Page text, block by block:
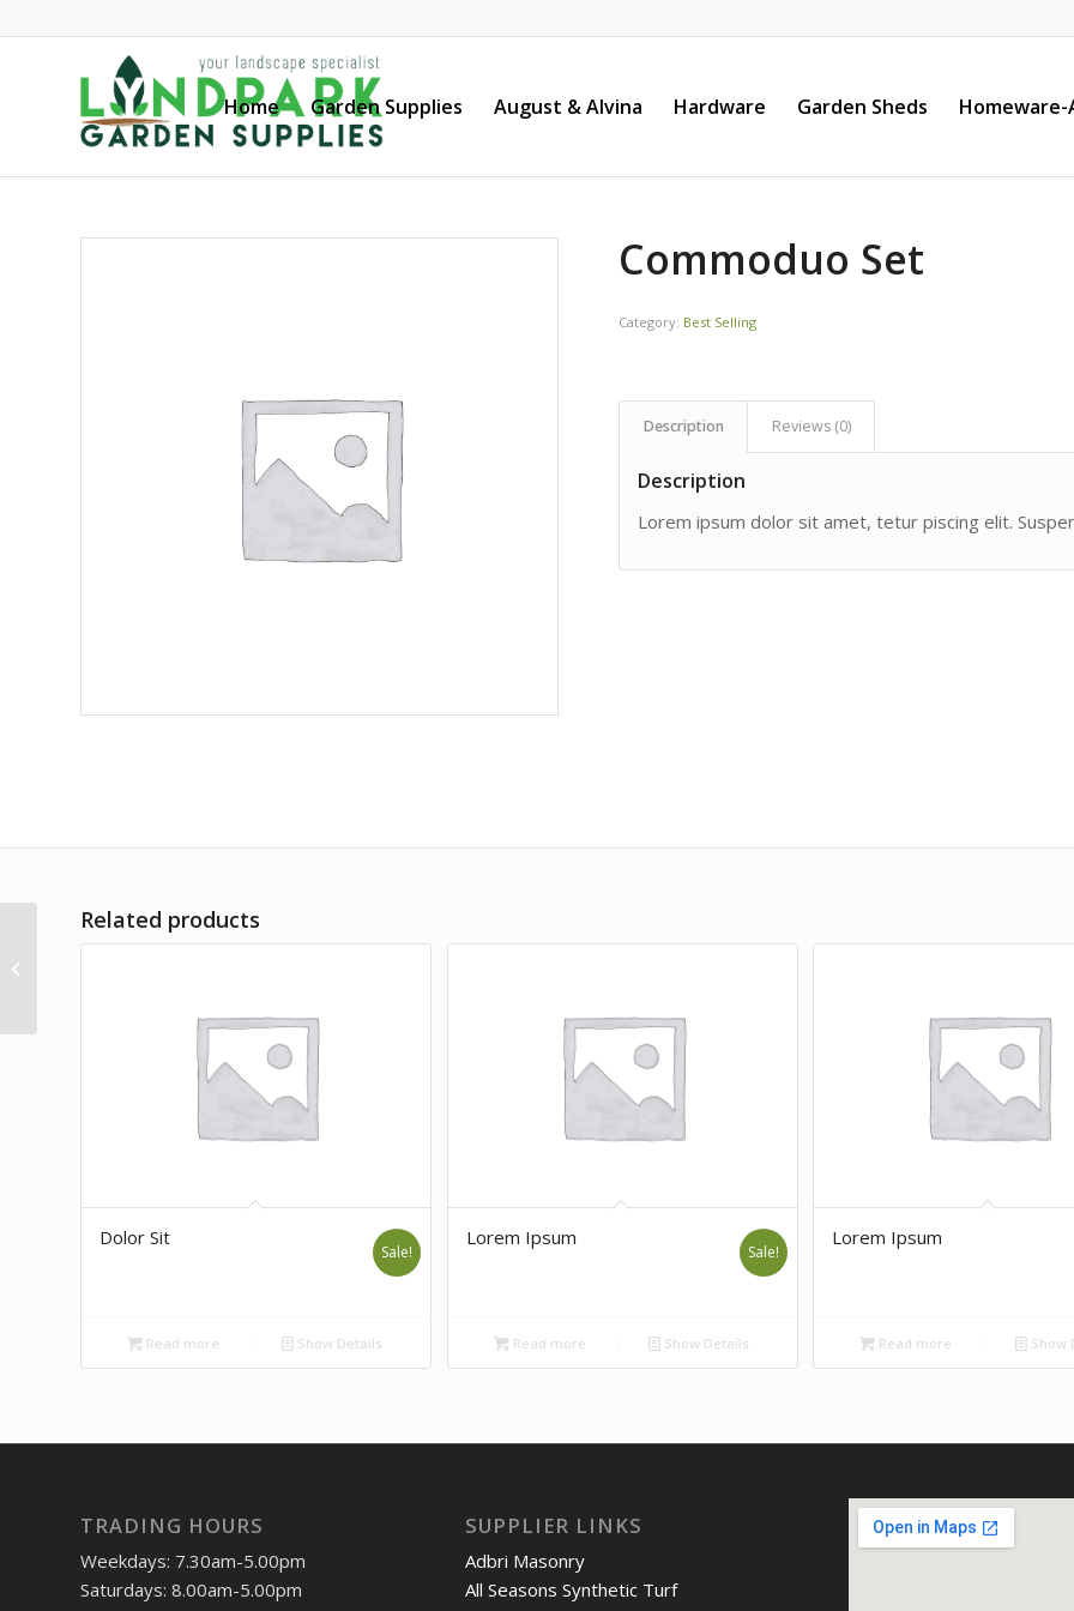
Home Garden Supplies August & Alvina Hardware Garden Sheds
Commoduo Set
Category: Best Selling
Description Reviews (0)
Description
Lorem ipsum dolor sit amet, tetur piscing elit.
Related products
Dolor Sit
Sale!
Read more Show Details
Lorem Ipsum
Sale!
Read more Show Details
Lorem Ipsum
Read more Show
TRADING HOURS
Weekdays: 7.30am-5.00pm
Saturdays: 8.00am-5.00pm
SUPPLIER LINKS
Adbri Masonry
All Seasons Synthetic Turf